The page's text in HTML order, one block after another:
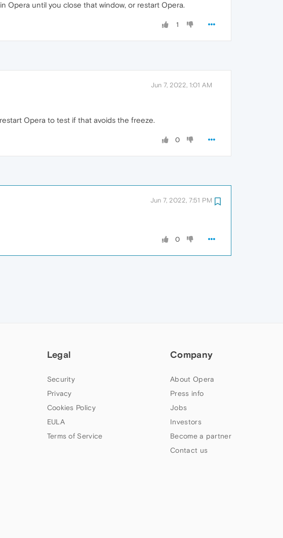
Opera until you close that window, or restart Opera.
1
Jun 7, 2022, 1:01 AM
Opera to test if that avoids the freeze.
0
Jun 7, 2022, 7:51 PM
0
Legal
Security
Privacy
Cookies Policy
EULA
Terms of Service
Company
About Opera
Press info
Jobs
Investors
Become a partner
Contact us